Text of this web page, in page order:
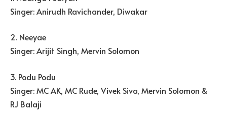
Singer: Anirudh Ravichander, Diwakar
2. Neeyae
Singer: Arijit Singh, Mervin Solomon
3. Podu Podu
Singer: MC AK, MC Rude, Vivek Siva, Mervin Solomon &
RJ Balaji